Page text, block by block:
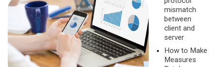
mismatch
between
client and
server
How to Make
Measures